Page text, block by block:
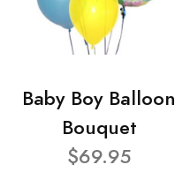
Baby Boy Balloon
Bouquet
$69.95